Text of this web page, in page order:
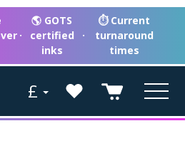
·
🌎 GOTS
certified
inks
·
⏱ Current
turnaround
times
£